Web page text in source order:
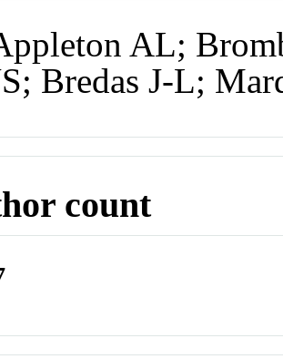
AL;
Bredas J-L;
count